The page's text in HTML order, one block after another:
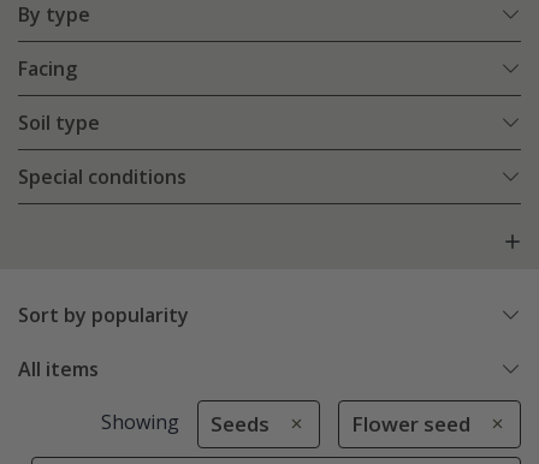
By type
Facing
Soil type
Special conditions
Sort by popularity
All items
Showing Seeds Flower seed